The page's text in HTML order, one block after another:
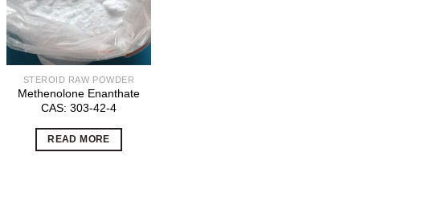
STEROID RAW POWDER
Methenolone Enanthate
CAS: 303-42-4
READ MORE